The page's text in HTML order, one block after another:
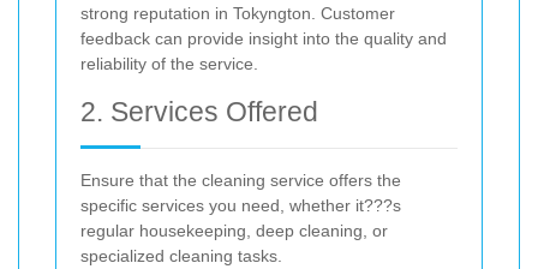
strong reputation in Tokyngton. Customer
feedback can provide insight into the quality and
reliability of the service.
2. Services Offered
Ensure that the cleaning service offers the
specific services you need, whether it???s
regular housekeeping, deep cleaning, or
specialized cleaning tasks.